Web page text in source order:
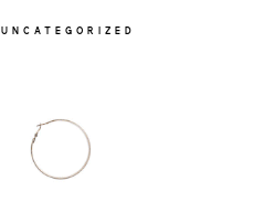
UNCATEGORIZED